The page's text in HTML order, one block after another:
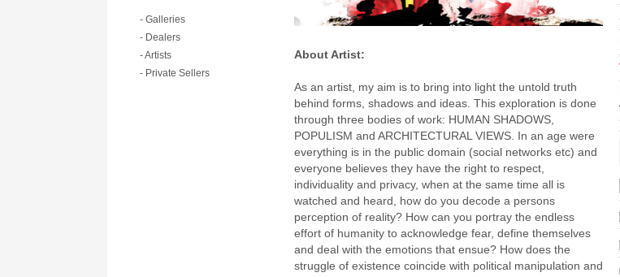
- Galleries
- Dealers
- Artists
- Private Sellers
About Artist:
As an artist, my aim is to bring into light the untold truth
behind forms, shadows and ideas. This exploration is done
through three bodies of work: HUMAN SHADOWS,
POPULISM and ARCHITECTURAL VIEWS. In an age were
everything is in the public domain (social networks etc) and
everyone believes they have the right to respect,
individuality and privacy, when at the same time all is
watched and heard, how do you decode a persons
perception of reality? How can you portray the endless
effort of humanity to acknowledge fear, define themselves
and deal with the emotions that ensue? How does the
struggle of existence coincide with political manipulation and